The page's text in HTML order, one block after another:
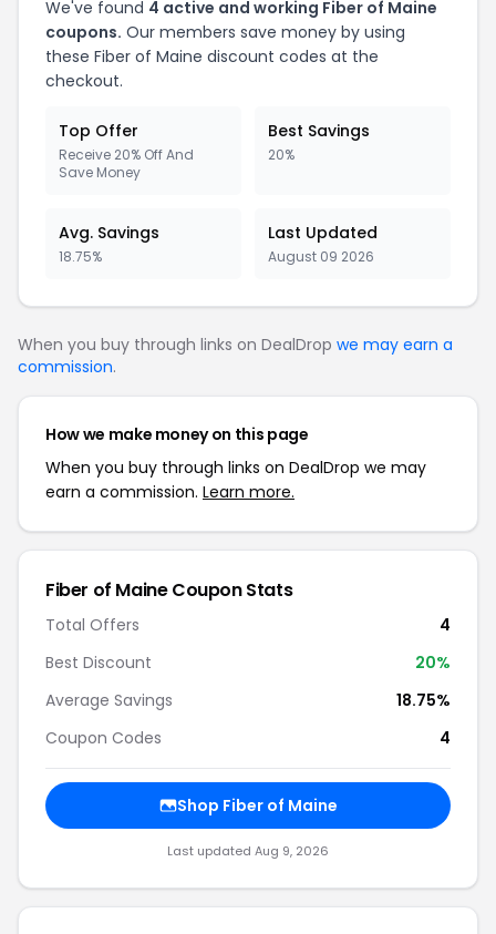
We've found 4 active and working Fiber of Maine
coupons. Our members save money by using
these Fiber of Maine discount codes at the
checkout.
Top Offer
Receive 20% Off And
Save Money
Best Savings
20%
Avg. Savings
18.75%
Last Updated
August 09 2026
When you buy through links on DealDrop we may earn a
commission.
How we make money on this page
When you buy through links on DealDrop we may
earn a commission. Learn more.
Fiber of Maine Coupon Stats
Total Offers
4
Best Discount
20%
Average Savings
18.75%
Coupon Codes
4
Shop Fiber of Maine
Last updated Aug 9, 2026